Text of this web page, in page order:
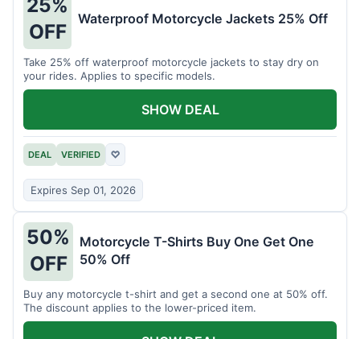
25%
OFF
Waterproof Motorcycle Jackets 25% Off
Take 25% off waterproof motorcycle jackets to stay dry on
your rides. Applies to specific models.
DEAL VERIFIED ♡
Expires Sep 01, 2026
SHOW DEAL
50%
OFF
Motorcycle T-Shirts Buy One Get One
50% Off
Buy any motorcycle t-shirt and get a second one at 50% off.
The discount applies to the lower-priced item.